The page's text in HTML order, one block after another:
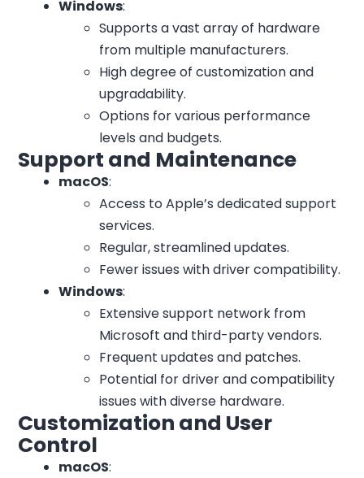
Windows:
Supports a vast array of hardware
from multiple manufacturers.
High degree of customization and
upgradability.
Options for various performance
levels and budgets.
Support and Maintenance
macOS:
Access to Apple’s dedicated support
services.
Regular, streamlined updates.
Fewer issues with driver compatibility.
Windows:
Extensive support network from
Microsoft and third-party vendors.
Frequent updates and patches.
Potential for driver and compatibility
issues with diverse hardware.
Customization and User
Control
macOS: